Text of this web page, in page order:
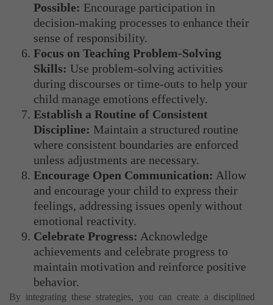
Possible: Encourage participation in
decision-making processes to enhance their
sense of responsibility.
Focus on Teaching Problem-Solving
Skills: Use problem-solving activities
during discourses or time-outs to help your
child manage emotions effectively.
Establish a Routine of Consistent
Discipline: Maintain a structured routine
where consistent boundaries are enforced
unless adjustments are necessary.
Encourage Open Communication: Allow
and encourage your child to express their
feelings, addressing issues openly without
emotional reactivity.
Celebrate Progress: Acknowledge
achievements and celebrate progress to
maintain motivation and reinforce positive
behavior.
By integrating these strategies, you can create a disciplined